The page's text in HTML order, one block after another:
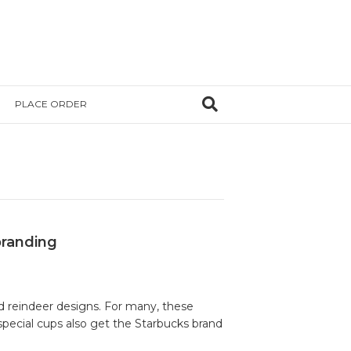
PLACE ORDER
reindeer designs. For many, these
cups also get the Starbucks brand